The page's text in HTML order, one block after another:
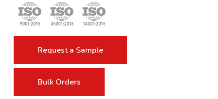
Request a Sample
Bulk Orders